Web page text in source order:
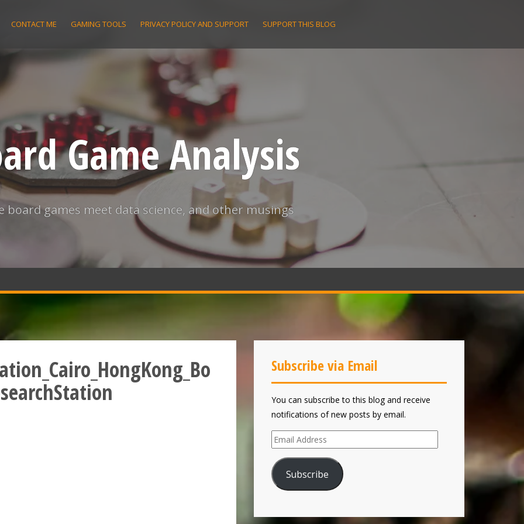
CONTACT ME GAMING TOOLS PRIVACY POLICY AND SUPPORT SUPPORT THIS BLOG
Game Analysis
board games meet data science, and other musings
Subscribe via Email
You can subscribe to this blog and receive
notifications of new posts by email.
Email
Address
Subscribe